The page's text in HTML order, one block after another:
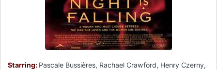
Starring: Pascale Bussières, Rachael Crawford, Henry Czerny,